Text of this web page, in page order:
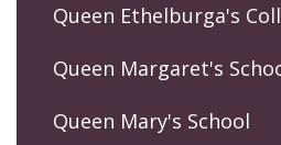
Queen Ethelburga's
Queen Margaret's
Queen Mary's School